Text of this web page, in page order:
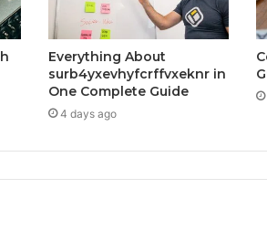
Everything About
surb4yxevhyfcrffvxeknr in
One Complete Guide
4 days ago